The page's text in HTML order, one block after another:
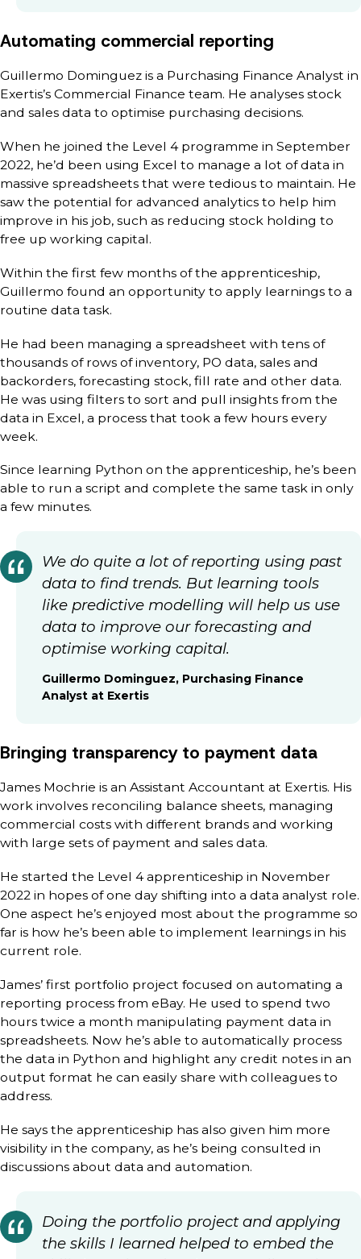
Automating commercial reporting
Guillermo Dominguez is a Purchasing Finance Analyst in
Exertis’s Commercial Finance team. He analyses stock
and sales data to optimise purchasing decisions.
When he joined the Level 4 programme in September
2022, he’d been using Excel to manage a lot of data in
massive spreadsheets that were tedious to maintain. He
saw the potential for advanced analytics to help him
improve in his job, such as reducing stock holding to
free up working capital.
Within the first few months of the apprenticeship,
Guillermo found an opportunity to apply learnings to a
routine data task.
He had been managing a spreadsheet with tens of
thousands of rows of inventory, PO data, sales and
backorders, forecasting stock, fill rate and other data.
He was using filters to sort and pull insights from the
data in Excel, a process that took a few hours every
week.
Since learning Python on the apprenticeship, he’s been
able to run a script and complete the same task in only
a few minutes.
We do quite a lot of reporting using past
data to find trends. But learning tools
like predictive modelling will help us use
data to improve our forecasting and
optimise working capital.
Guillermo Dominguez, Purchasing Finance
Analyst at Exertis
Bringing transparency to payment data
James Mochrie is an Assistant Accountant at Exertis. His
work involves reconciling balance sheets, managing
commercial costs with different brands and working
with large sets of payment and sales data.
He started the Level 4 apprenticeship in November
2022 in hopes of one day shifting into a data analyst role.
One aspect he’s enjoyed most about the programme so
far is how he’s been able to implement learnings in his
current role.
James’ first portfolio project focused on automating a
reporting process from eBay. He used to spend two
hours twice a month manipulating payment data in
spreadsheets. Now he’s able to automatically process
the data in Python and highlight any credit notes in an
output format he can easily share with colleagues to
address.
He says the apprenticeship has also given him more
visibility in the company, as he’s being consulted in
discussions about data and automation.
Doing the portfolio project and applying
the skills I learned helped to embed the